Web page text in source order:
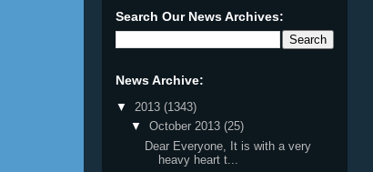
Search Our News Archives:
News Archive:
▼ 2013 (1343)
▼ October 2013 (25)
Dear Everyone, It is with a very
heavy heart t...